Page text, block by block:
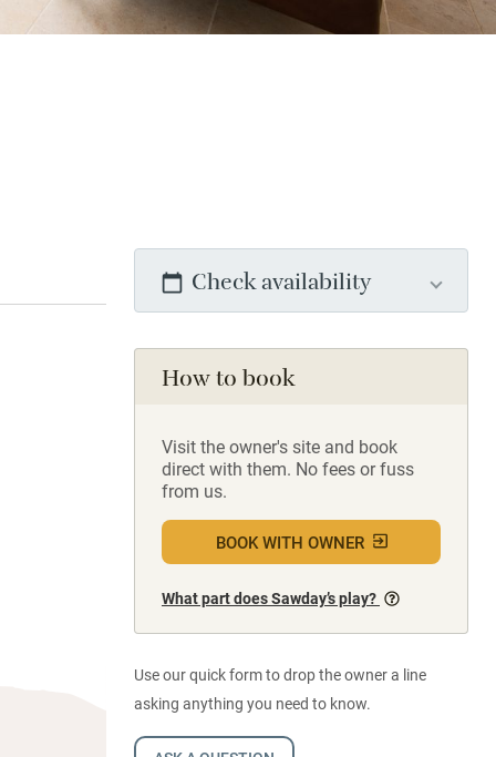
Check availability
How to book
Visit the owner's site and book
direct with them. No fees or fuss
from us.
BOOK WITH OWNER
What part does Sawday’s play?
Use our quick form to drop the owner a line
asking anything you need to know.